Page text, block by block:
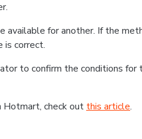
available for another. If the
is correct.
to confirm the conditions for
Hotmart, check out this article.